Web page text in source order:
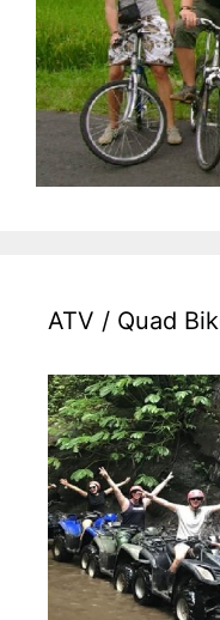
ATV / Quad